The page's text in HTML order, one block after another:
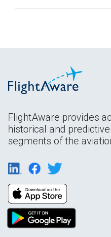
FlightAware provides
historical and
segments of the